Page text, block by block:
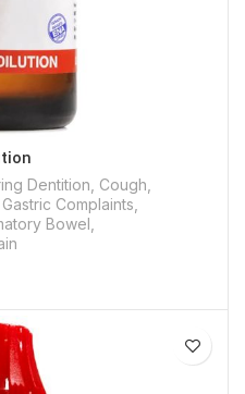
Dentition Cough
Gastric Complaints
Bowel